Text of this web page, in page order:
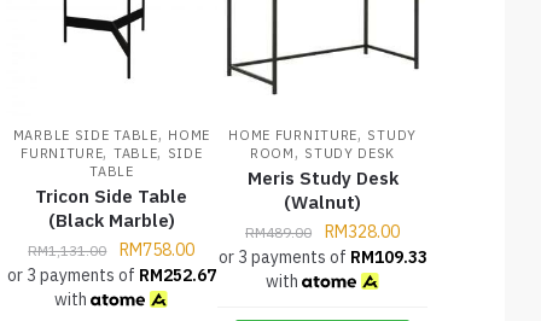
MARBLE SIDE TABLE, HOME
FURNITURE, TABLE, SIDE
TABLE
Tricon Side Table
(Black Marble)
RM1,131.00 RM758.00
or 3 payments of RM252.67
with
HOME FURNITURE, STUDY
ROOM , STUDY DESK
Meris Study Desk
(Walnut)
RM489.00 RM328.00
or 3 payments of RM109.33
with